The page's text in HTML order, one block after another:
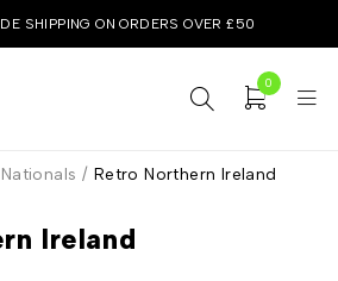
SHIPPING ON ORDERS OVER £50
0
Ireland
/ Retro Northern Ireland